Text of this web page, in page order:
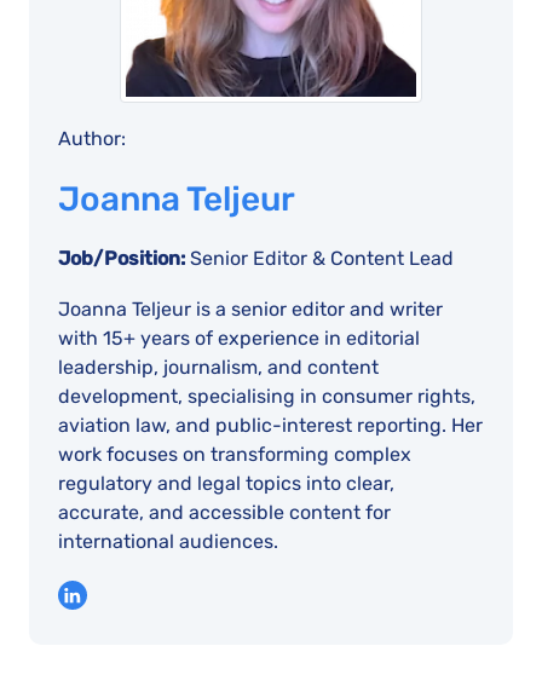
Author:
Joanna Teljeur
Job/Position: Senior Editor & Content Lead
Joanna Teljeur is a senior editor and writer
with 15+ years of experience in editorial
leadership, journalism, and content
development, specialising in consumer rights,
aviation law, and public-interest reporting. Her
work focuses on transforming complex
regulatory and legal topics into clear,
accurate, and accessible content for
international audiences.